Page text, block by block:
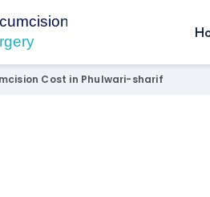
SurgerySurgeon
Cost in Phulwari-sharif